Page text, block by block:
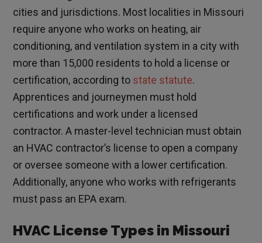
cities and jurisdictions. Most localities in Missouri
require anyone who works on heating, air
conditioning, and ventilation system in a city with
more than 15,000 residents to hold a license or
certification, according to state statute.
Apprentices and journeymen must hold
certifications and work under a licensed
contractor. A master-level technician must obtain
an HVAC contractor’s license to open a company
or oversee someone with a lower certification.
Additionally, anyone who works with refrigerants
must pass an EPA exam.
HVAC License Types in Missouri